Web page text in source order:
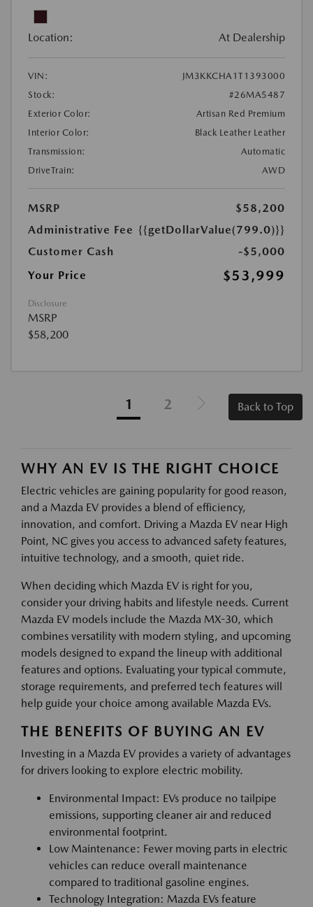
Location: At Dealership
VIN:
JM3KKCHA1T1393000
Stock:
#26MA5487
Exterior Color:
Artisan Red Premium
Interior Color:
Black Leather Leather
Transmission:
Automatic
DriveTrain:
AWD
MSRP
$58,200
Administrative Fee {{getDollarValue(799.0)}}
Customer Cash
-$5,000
Your Price
$53,999
Disclosure
MSRP
$58,200
1 2 Back to Top
WHY AN EV IS THE RIGHT CHOICE
Electric vehicles are gaining popularity for good reason,
and a Mazda EV provides a blend of efficiency,
innovation, and comfort. Driving a Mazda EV near High
Point, NC gives you access to advanced safety features,
intuitive technology, and a smooth, quiet ride.
When deciding which Mazda EV is right for you,
consider your driving habits and lifestyle needs. Current
Mazda EV models include the Mazda MX-30, which
combines versatility with modern styling, and upcoming
models designed to expand the lineup with additional
features and options. Evaluating your typical commute,
storage requirements, and preferred tech features will
help guide your choice among available Mazda EVs.
THE BENEFITS OF BUYING AN EV
Investing in a Mazda EV provides a variety of advantages
for drivers looking to explore electric mobility.
Environmental Impact: EVs produce no tailpipe
emissions, supporting cleaner air and reduced
environmental footprint.
Low Maintenance: Fewer moving parts in electric
vehicles can reduce overall maintenance
compared to traditional gasoline engines.
Technology Integration: Mazda EVs feature